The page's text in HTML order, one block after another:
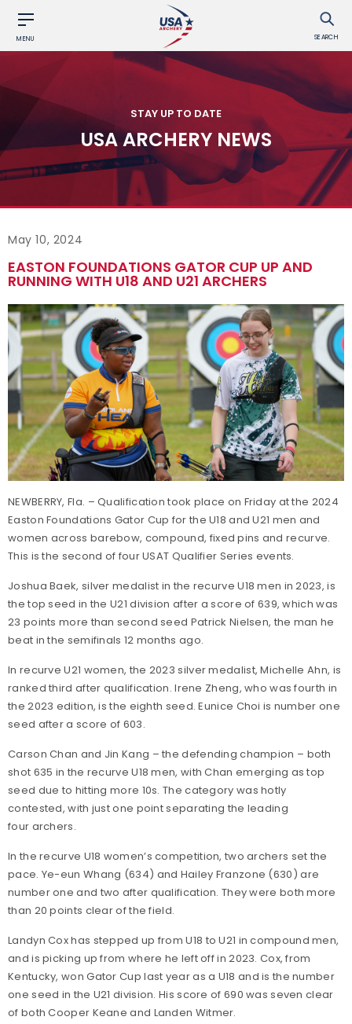
MENU SEARCH
STAY UP TO DATE
USA ARCHERY NEWS
May 10, 2024
EASTON FOUNDATIONS GATOR CUP UP AND
RUNNING WITH U18 AND U21 ARCHERS
NEWBERRY, Fla. – Qualification took place on Friday at the 2024
Easton Foundations Gator Cup for the U18 and U21 men and
women across barebow, compound, fixed pins and recurve.
This is the second of four USAT Qualifier Series events.
Joshua Baek, silver medalist in the recurve U18 men in 2023, is
the top seed in the U21 division after a score of 639, which was
23 points more than second seed Patrick Nielsen, the man he
beat in the semifinals 12 months ago.
In recurve U21 women, the 2023 silver medalist, Michelle Ahn, is
ranked third after qualification. Irene Zheng, who was fourth in
the 2023 edition, is the eighth seed. Eunice Choi is number one
seed after a score of 603.
Carson Chan and Jin Kang – the defending champion – both
shot 635 in the recurve U18 men, with Chan emerging as top
seed due to hitting more 10s. The category was hotly
contested, with just one point separating the leading
four archers.
In the recurve U18 women’s competition, two archers set the
pace. Ye-eun Whang (634) and Hailey Franzone (630) are
number one and two after qualification. They were both more
than 20 points clear of the field.
Landyn Cox has stepped up from U18 to U21 in compound men,
and is picking up from where he left off in 2023. Cox, from
Kentucky, won Gator Cup last year as a U18 and is the number
one seed in the U21 division. His score of 690 was seven clear
of both Cooper Keane and Landen Witmer.